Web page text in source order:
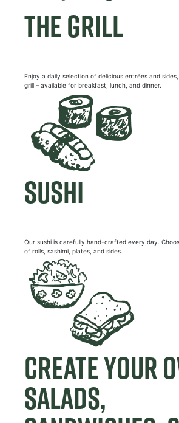
THE GRILL
Enjoy a daily selection of delicious entrées and
grill – available for breakfast, lunch, and dinner.
SUSHI
Our sushi is carefully hand-crafted every day.
of rolls, sashimi, plates, and sides.
CREATE YOUR
SALADS,